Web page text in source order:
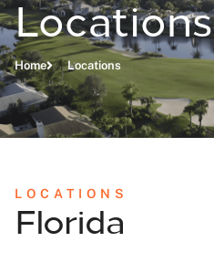
Locations
Home Locations
LOCATIONS
Florida